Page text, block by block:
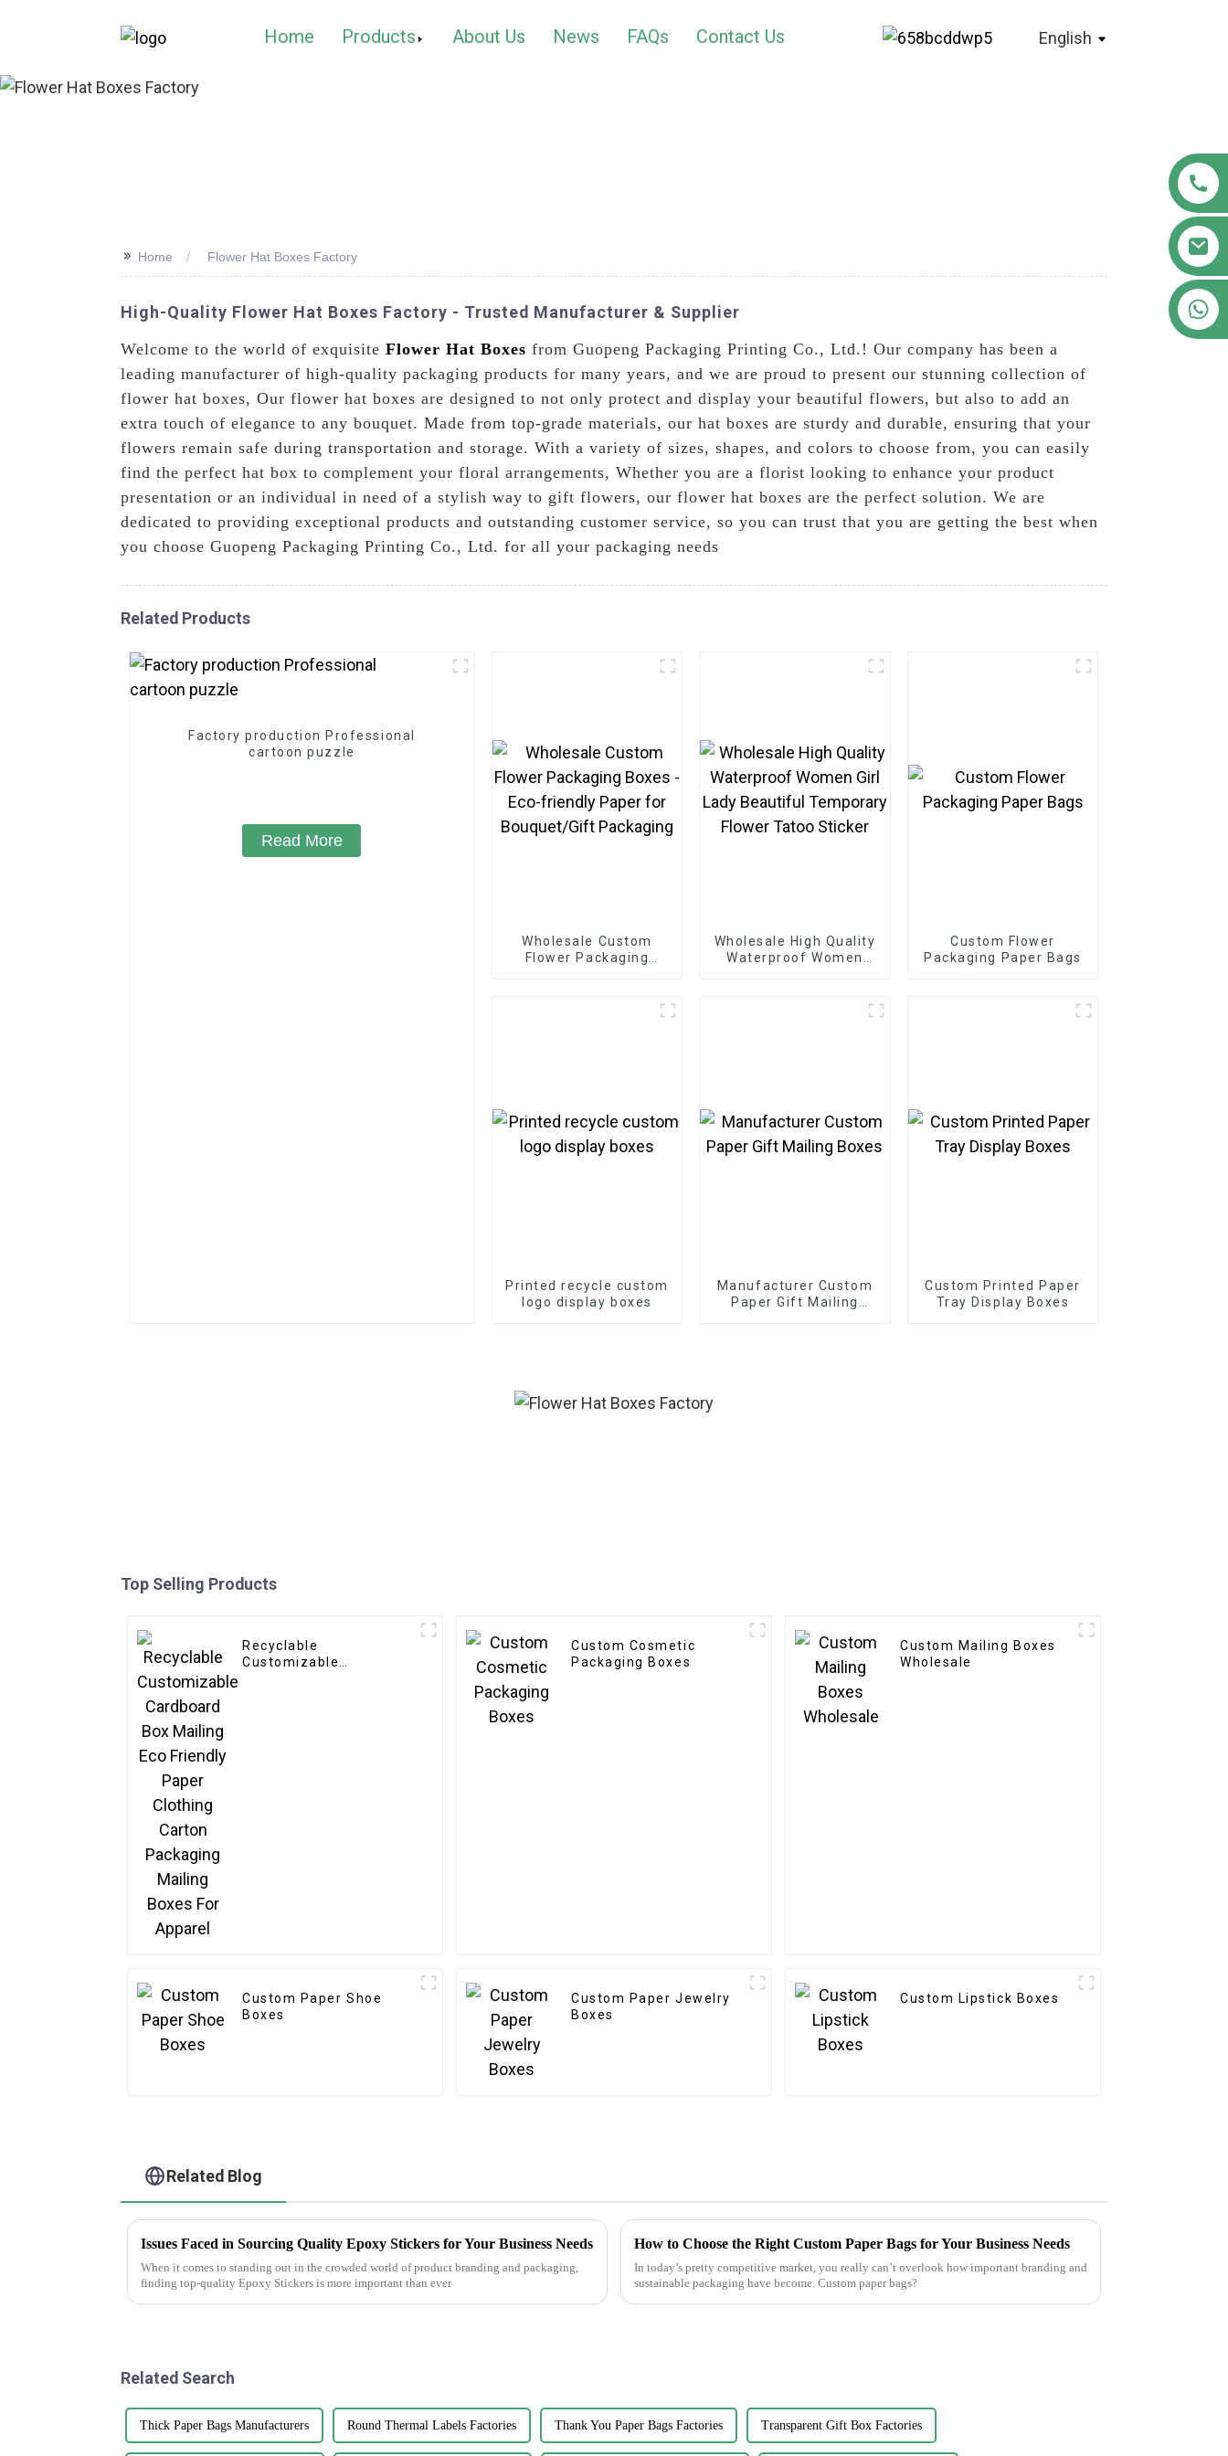
Home Products About Us News FAQs Contact Us English
>> Home Flower Hat Boxes Factory
High-Quality Flower Hat Boxes Factory - Trusted Manufacturer & Supplier
Welcome to the world of exquisite Flower Hat Boxes from Guopeng Packaging Printing Co., Ltd.! Our company has been a
leading manufacturer of high-quality packaging products for many years, and we are proud to present our stunning collection of
flower hat boxes, Our flower hat boxes are designed to not only protect and display your beautiful flowers, but also to add an
extra touch of elegance to any bouquet. Made from top-grade materials, our hat boxes are sturdy and durable, ensuring that your
flowers remain safe during transportation and storage. With a variety of sizes, shapes, and colors to choose from, you can easily
find the perfect hat box to complement your floral arrangements, Whether you are a florist looking to enhance your product
presentation or an individual in need of a stylish way to gift flowers, our flower hat boxes are the perfect solution. We are
dedicated to providing exceptional products and outstanding customer service, so you can trust that you are getting the best when
you choose Guopeng Packaging Printing Co., Ltd. for all your packaging needs
Related Products
Factory production Professional
cartoon puzzle
Read More
Wholesale Custom
Flower Packaging
Wholesale High Quality
Waterproof Women
Custom Flower
Packaging Paper Bags
Printed recycle custom
logo display boxes
Manufacturer Custom
Paper Gift Mailing
Custom Printed Paper
Tray Display Boxes
Top Selling Products
Recyclable
Customizable
Custom Cosmetic
Packaging Boxes
Custom Mailing Boxes
Wholesale
Custom Paper Shoe
Boxes
Custom Paper Jewelry
Boxes
Custom Lipstick Boxes
Related Blog
Issues Faced in Sourcing Quality Epoxy Stickers for Your Business Needs
When it comes to standing out in the crowded world of product branding and packaging,
finding top-quality Epoxy Stickers is more important than ever
How to Choose the Right Custom Paper Bags for Your Business Needs
In today’s pretty competitive market, you really can’t overlook how important branding and
sustainable packaging have become. Custom paper bags?
Related Search
Thick Paper Bags Manufacturers Round Thermal Labels Factories Thank You Paper Bags Factories Transparent Gift Box Factories